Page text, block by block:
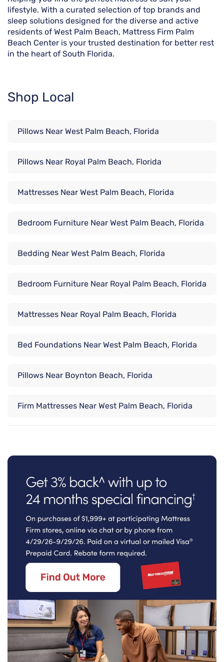
lifestyle. With a curated selection of top brands and
sleep solutions designed for the diverse and active
residents of West Palm Beach, Mattress Firm Palm
Beach Center is your trusted destination for better rest
in the heart of South Florida.
Shop Local
Pillows Near West Palm Beach, Florida
Pillows Near Royal Palm Beach, Florida
Mattresses Near West Palm Beach, Florida
Bedroom Furniture Near West Palm Beach, Florida
Bedding Near West Palm Beach, Florida
Bedroom Furniture Near Royal Palm Beach, Florida
Mattresses Near Royal Palm Beach, Florida
Bed Foundations Near West Palm Beach, Florida
Pillows Near Boynton Beach, Florida
Firm Mattresses Near West Palm Beach, Florida